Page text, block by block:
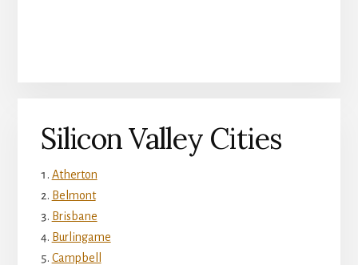
Silicon Valley Cities
Atherton
Belmont
Brisbane
Burlingame
Campbell